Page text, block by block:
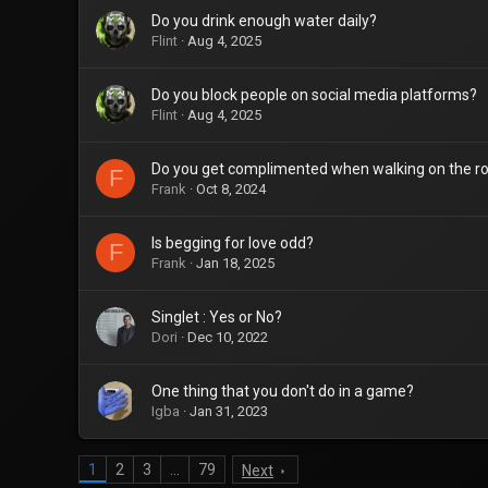
Do you drink enough water daily?
Flint Aug 4, 2025
Do you block people on social media platforms?
Flint Aug 4, 2025
F Do you get complimented when walking on the
Frank Oct 8, 2024
F Is begging for love odd?
Frank Jan 18, 2025
Singlet : Yes or No?
Dori Dec 10, 2022
One thing that you don't do in a game?
Igba Jan 31, 2023
1 2 3 79 Next